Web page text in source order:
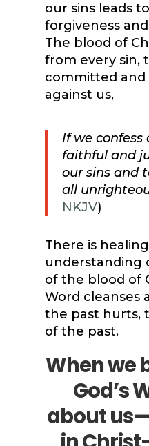
our sins leads to
forgiveness
The blood of
from every sin,
committed
against us,
If we confess
faithful and
our sins and
all
NKJV)
There is
understanding
of the blood of
Word cleanses
the past hurts,
of the past.
When we
God’s
about